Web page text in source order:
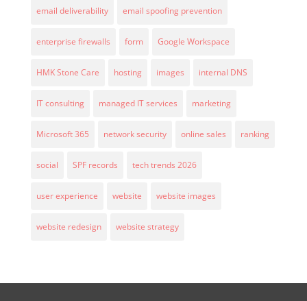
email deliverability email spoofing prevention
enterprise firewalls form Google Workspace
HMK Stone Care hosting images internal DNS
IT consulting managed IT services marketing
Microsoft 365 network security online sales ranking
social SPF records tech trends 2026
user experience website website images
website redesign website strategy